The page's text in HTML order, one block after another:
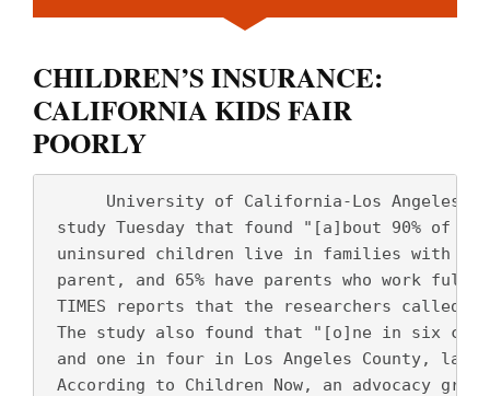
CHILDREN’S INSURANCE:
CALIFORNIA KIDS FAIR
POORLY
University of California-Los Angeles
study Tuesday that found "[a]bout 90% of
uninsured children live in families with at
parent, and 65% have parents who work full
TIMES reports that the researchers called
The study also found that "[o]ne in six
and one in four in Los Angeles County,
According to Children Now, an advocacy